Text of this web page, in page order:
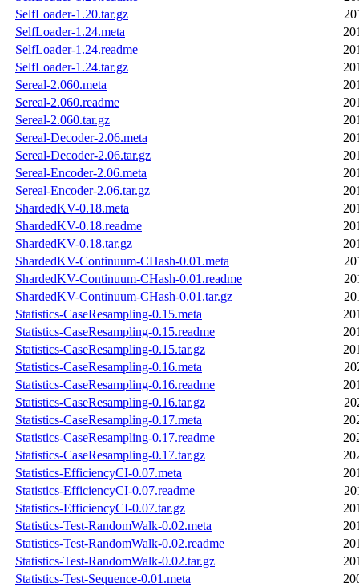
SelfLoader-1.20.tar.gz
SelfLoader-1.24.meta
SelfLoader-1.24.readme
SelfLoader-1.24.tar.gz
Sereal-2.060.meta
Sereal-2.060.readme
Sereal-2.060.tar.gz
Sereal-Decoder-2.06.meta
Sereal-Decoder-2.06.tar.gz
Sereal-Encoder-2.06.meta
Sereal-Encoder-2.06.tar.gz
ShardedKV-0.18.meta
ShardedKV-0.18.readme
ShardedKV-0.18.tar.gz
ShardedKV-Continuum-CHash-0.01.meta
ShardedKV-Continuum-CHash-0.01.readme
ShardedKV-Continuum-CHash-0.01.tar.gz
Statistics-CaseResampling-0.15.meta
Statistics-CaseResampling-0.15.readme
Statistics-CaseResampling-0.15.tar.gz
Statistics-CaseResampling-0.16.meta
Statistics-CaseResampling-0.16.readme
Statistics-CaseResampling-0.16.tar.gz
Statistics-CaseResampling-0.17.meta
Statistics-CaseResampling-0.17.readme
Statistics-CaseResampling-0.17.tar.gz
Statistics-EfficiencyCI-0.07.meta
Statistics-EfficiencyCI-0.07.readme
Statistics-EfficiencyCI-0.07.tar.gz
Statistics-Test-RandomWalk-0.02.meta
Statistics-Test-RandomWalk-0.02.readme
Statistics-Test-RandomWalk-0.02.tar.gz
Statistics-Test-Sequence-0.01.meta